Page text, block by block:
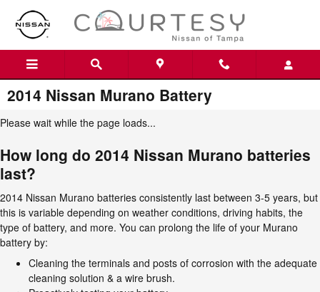
Skip to main content
2014 Nissan Murano Battery
Please wait while the page loads...
How long do 2014 Nissan Murano batteries
last?
2014 Nissan Murano batteries consistently last between 3-5 years, but
this is variable depending on weather conditions, driving habits, the
type of battery, and more. You can prolong the life of your Murano
battery by:
Cleaning the terminals and posts of corrosion with the adequate
cleaning solution & a wire brush.